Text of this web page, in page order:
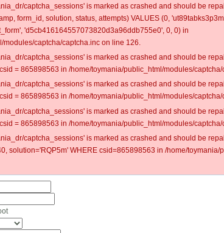
captcha_sessions' is marked as crashed and should be
form_id, solution, status, attempts) VALUES (0,
'd5cb416164557073820d3a96ddb755e0', 0, 0) in
modules/captcha/captcha.inc on line 126.
captcha_sessions' is marked as crashed and should be
= 865898563 in /home/toymania/public_html/modules/
captcha_sessions' is marked as crashed and should be
= 865898563 in /home/toymania/public_html/modules/
captcha_sessions' is marked as crashed and should be
= 865898563 in /home/toymania/public_html/modules/captcha/
captcha_sessions' is marked as crashed and should be
solution='RQP5m' WHERE csid=865898563 in /home/